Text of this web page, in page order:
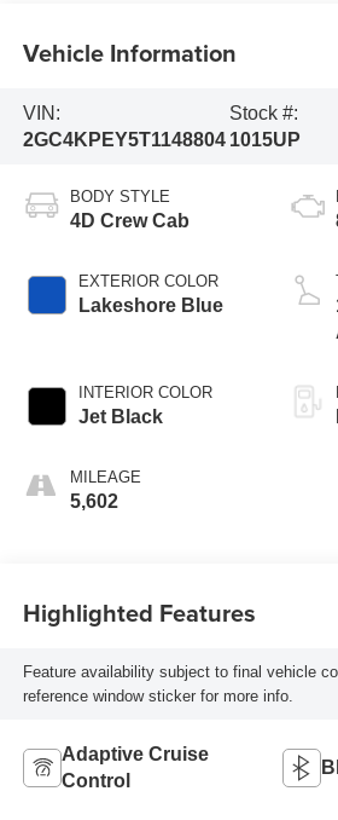
Vehicle Information
VIN:
2GC4KPEY5T1148804
Stock #:
1015UP
BODY STYLE
4D Crew Cab
EXTERIOR COLOR
Lakeshore Blue
INTERIOR COLOR
Jet Black
MILEAGE
5,602
Highlighted Features
Feature availability subject to final vehicle
reference window sticker for more info.
Adaptive Cruise
Control